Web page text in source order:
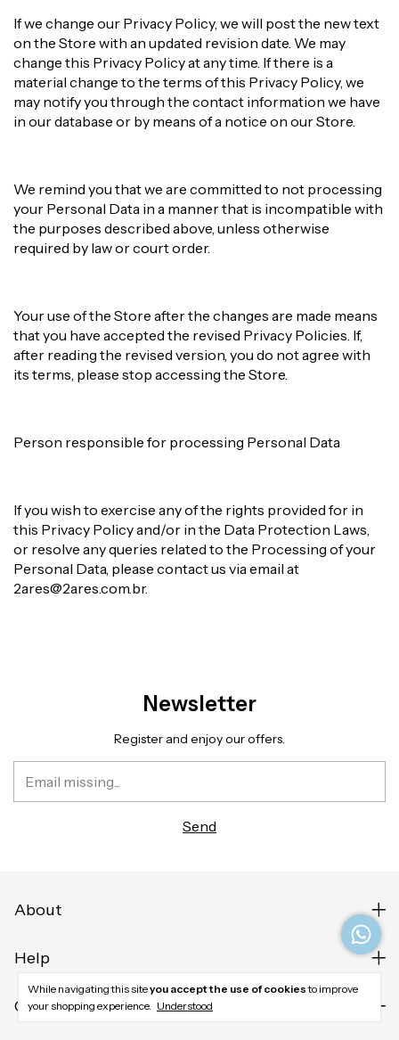
While navigating this siteyou accept the use of cookiesto improve
your shopping experience. Understood
If we change our Privacy Policy, we will post the new text
on the Store with an updated revision date. We may
change this Privacy Policy at any time. If there is a
material change to the terms of this Privacy Policy, we
may notify you through the contact information we have
in our database or by means of a notice on our Store.
We remind you that we are committed to not processing
your Personal Data in a manner that is incompatible with
the purposes described above, unless otherwise
required by law or court order.
Your use of the Store after the changes are made means
that you have accepted the revised Privacy Policies. If,
after reading the revised version, you do not agree with
its terms, please stop accessing the Store.
Person responsible for processing Personal Data
If you wish to exercise any of the rights provided for in
this Privacy Policy and/or in the Data Protection Laws,
or resolve any queries related to the Processing of your
Personal Data, please contact us via email at
2ares@2ares.com.br.
Newsletter
Register and enjoy our offers.
About
Help
Contact us